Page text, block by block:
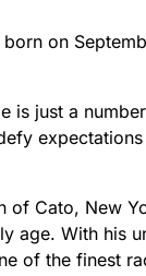
on
just a
Cato, New
age. With his
of the finest